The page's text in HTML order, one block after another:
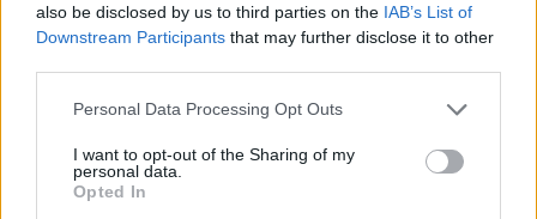
also be disclosed by us to third parties on the IAB’s List of
Downstream Participants that may further disclose it to other
Personal Data Processing Opt Outs
I want to opt-out of the Sharing of my
personal data.
Opted In
+ Letras de Rock